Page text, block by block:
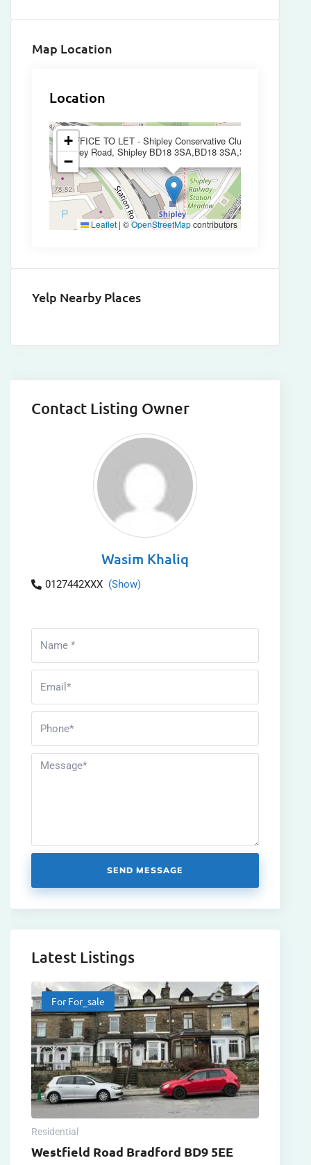
Map Location
Location
OFFICE TO LET - Shipley Conservative Club 76-82
Otley Road, Shipley BD18 3SA,BD18 3SA,Shipley
+
−
Leaflet | ©OpenStreetMapcontributors
Yelp Nearby Places
Contact Listing Owner
Wasim Khaliq
0127442XXX (Show)
SEND MESSAGE
Latest Listings
For For_sale
Residential
Westfield Road Bradford BD9 5EE